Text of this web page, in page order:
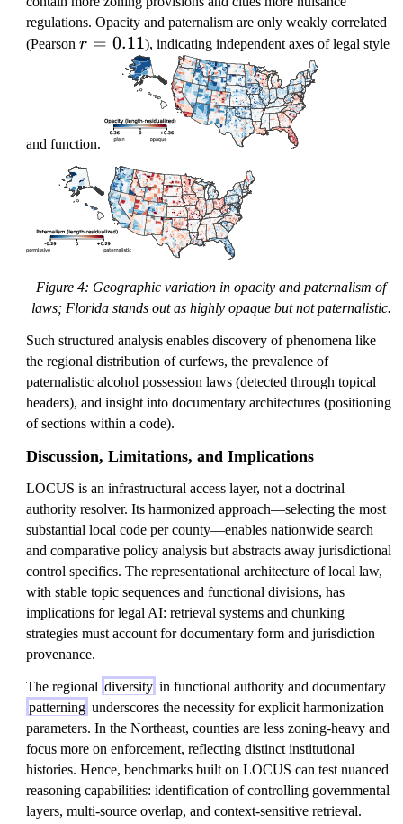
regulations. Opacity and paternalism are only weakly correlated
(Pearson r
r = 0.11), indicating independent axes of legal style
and function.
Figure 4: Geographic variation in opacity and paternalism of
laws; Florida stands out as highly opaque but not paternalistic.
Such structured analysis enables discovery of phenomena like
the regional distribution of curfews, the prevalence of
paternalistic alcohol possession laws (detected through topical
headers), and insight into documentary architectures (positioning
of sections within a code).
Discussion, Limitations, and Implications
LOCUS is an infrastructural access layer, not a doctrinal
authority resolver. Its harmonized approach—selecting the most
substantial local code per county—enables nationwide search
and comparative policy analysis but abstracts away jurisdictional
control specifics. The representational architecture of local law,
with stable topic sequences and functional divisions, has
implications for legal AI: retrieval systems and chunking
strategies must account for documentary form and jurisdiction
provenance.
The regional diversity in functional authority and documentary
patterning underscores the necessity for explicit harmonization
parameters. In the Northeast, counties are less zoning-heavy and
focus more on enforcement, reflecting distinct institutional
histories. Hence, benchmarks built on LOCUS can test nuanced
reasoning capabilities: identification of controlling governmental
layers, multi-source overlap, and context-sensitive retrieval.